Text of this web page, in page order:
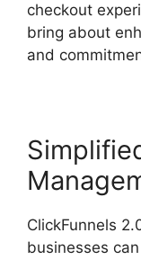
checkout
bring about
and
ClickFunnels
businesses